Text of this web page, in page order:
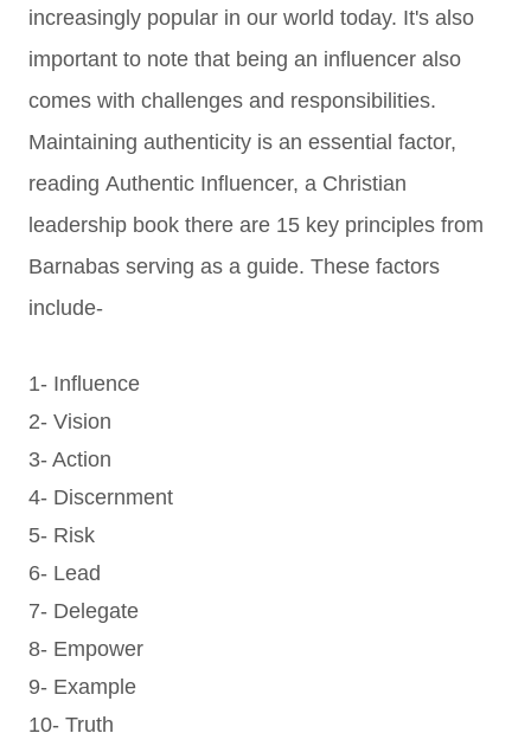
increasingly popular in our world today. It's also
important to note that being an influencer also
comes with challenges and responsibilities.
Maintaining authenticity is an essential factor,
reading Authentic Influencer, a Christian
leadership book there are 15 key principles from
Barnabas serving as a guide. These factors
include-
1- Influence
2- Vision
3- Action
4- Discernment
5- Risk
6- Lead
7- Delegate
8- Empower
9- Example
10- Truth